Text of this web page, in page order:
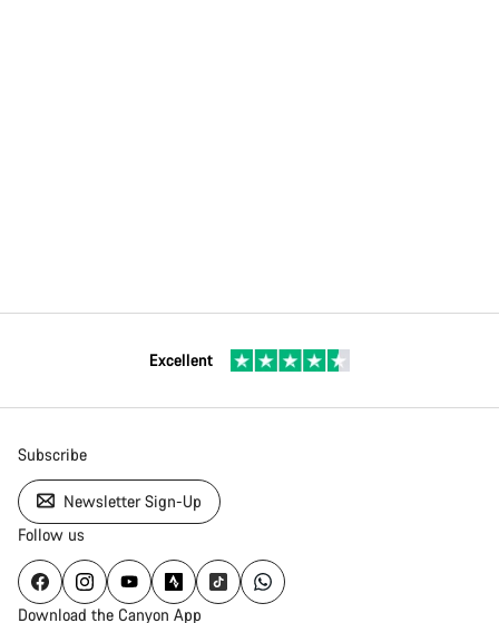
Excellent
Subscribe
Newsletter Sign-Up
Follow us
Download the Canyon App